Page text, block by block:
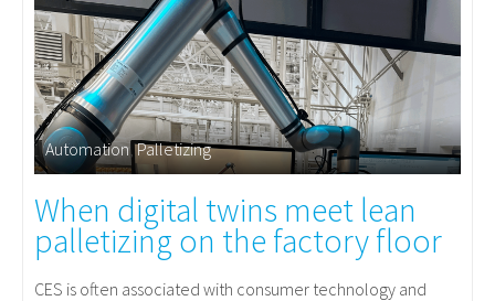
Automation,Palletizing
When digital twins meet lean
palletizing on the factory floor
CES is often associated with consumer technology and